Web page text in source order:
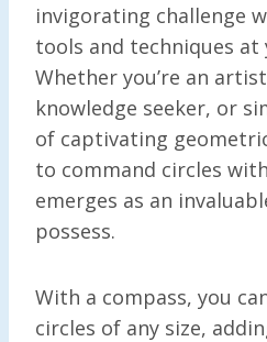
invigorating challenge
tools and techniques at
Whether you’re an
knowledge seeker, or
of captivating
to command circles
emerges as an
possess.
With a compass, you
circles of any size,